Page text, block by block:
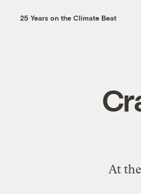
25 Years on the Climate Beat
At